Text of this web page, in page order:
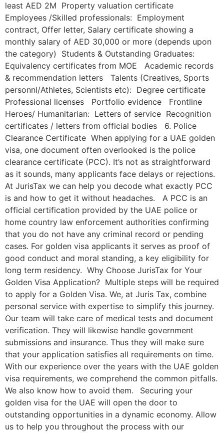
least AED 2M Property valuation certificate
Employees /Skilled professionals: Employment
contract, Offer letter, Salary certificate showing a
monthly salary of AED 30,000 or more (depends upon
the category) Students & Outstanding Graduates:
Equivalency certificates from MOE Academic records
& recommendation letters Talents (Creatives, Sports
personnl/Athletes, Scientists etc): Degree certificate
Professional licenses Portfolio evidence Frontline
Heroes/ Humanitarian: Letters of service Recognition
certificates / letters from official bodies 6. Police
Clearance Certificate When applying for a UAE golden
visa, one document often overlooked is the police
clearance certificate (PCC). It’s not as straightforward
as it sounds, many applicants face delays or rejections.
At JurisTax we can help you decode what exactly PCC
is and how to get it without headaches. A PCC is an
official certification provided by the UAE police or
home country law enforcement authorities confirming
that you do not have any criminal record or pending
cases. For golden visa applicants it serves as proof of
good conduct and moral standing, a key eligibility for
long term residency. Why Choose JurisTax for Your
Golden Visa Application? Multiple steps will be required
to apply for a Golden Visa. We, at Juris Tax, combine
personal service with expertise to simplify this journey.
Our team will take care of medical tests and document
verification. They will likewise handle government
submissions and insurance. Thus they will make sure
that your application satisfies all requirements on time.
With our experience over the years with the UAE golden
visa requirements, we comprehend the common pitfalls.
We also know how to avoid them. Securing your
golden visa for the UAE will open the door to
outstanding opportunities in a dynamic economy. Allow
us to help you throughout the process with our